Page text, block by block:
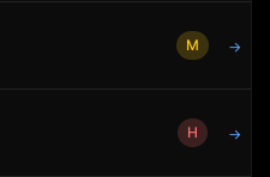
M →
H →